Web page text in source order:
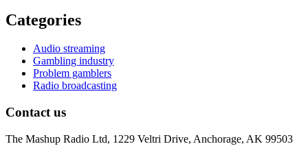
Categories
Audio streaming
Gambling industry
Problem gamblers
Radio broadcasting
Contact us
The Mashup Radio Ltd, 1229 Veltri Drive, Anchorage, AK 99503